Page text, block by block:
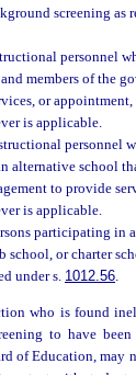
screening as
personnel
members of the
or
is applicable.
personnel
alternative school
to provide
is applicable.
participating in
or charter
under s. 1012.56.
who is found
to have
of Education, may